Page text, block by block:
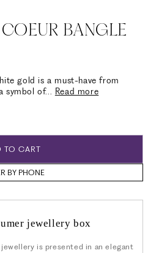
BANGLE
gold is a must-have from
symbol of... Read more
TO CART
BY PHONE
jewellery box
is presented in an elegant